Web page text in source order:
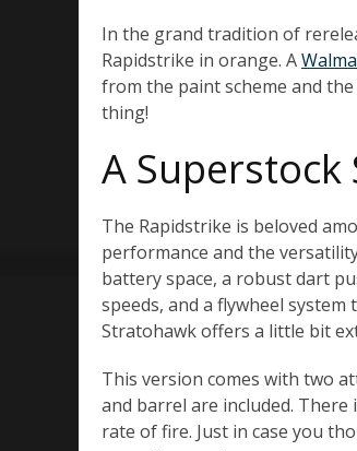
In the grand tradition of
Rapidstrike in orange. A
from the paint scheme and
thing!
A Superstock
The Rapidstrike is beloved
performance and the
battery space, a robust dart
speeds, and a flywheel
Stratohawk offers a little bit
This version comes with two
and barrel are included.
rate of fire. Just in case you